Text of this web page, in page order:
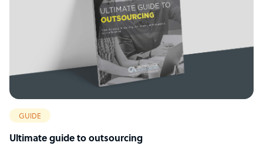
GUIDE
Ultimate guide to outsourcing